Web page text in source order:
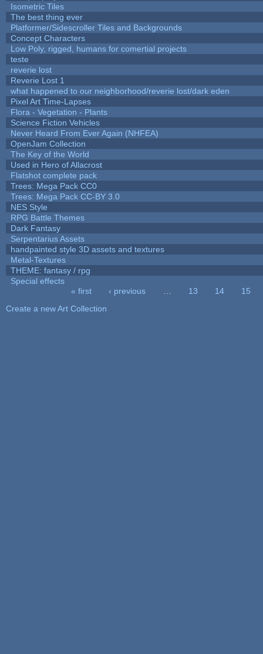
Isometric Tiles
The best thing ever
Platformer/Sidescroller Tiles and Backgrounds
Concept Characters
Low Poly, rigged, humans for comertial projects
teste
reverie lost
Reverie Lost 1
what happened to our neighborhood/reverie lost/dark eden
Pixel Art Time-Lapses
Flora - Vegetation - Plants
Science Fiction Vehicles
Never Heard From Ever Again (NHFEA)
OpenJam Collection
The Key of the World
Used in Hero of Allacrost
Flatshot complete pack
Trees: Mega Pack CC0
Trees: Mega Pack CC-BY 3.0
NES Style
RPG Battle Themes
Dark Fantasy
Serpentarius Assets
handpainted style 3D assets and textures
Metal-Textures
THEME: fantasy / rpg
Special effects
« first ‹ previous 13 14
15
Create a new Art Collection